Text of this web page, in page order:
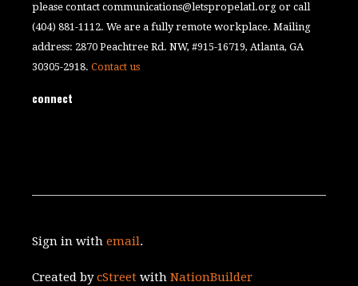
please contactcommunications@letspropelatl.org or call
(404) 881-1112. We are a fully remote workplace. Mailing
address: 2870 Peachtree Rd. NW, #915-16719, Atlanta, GA
30305-2918.Contact us
connect
Sign in withemail.
Created bycStreet withNationBuilder